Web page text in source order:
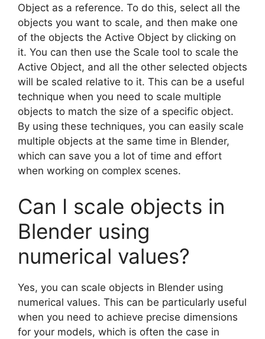
Object as a reference. To do this, select all the
objects you want to scale, and then make one
of the objects the Active Object by clicking on
it. You can then use the Scale tool to scale the
Active Object, and all the other selected objects
will be scaled relative to it. This can be a useful
technique when you need to scale multiple
objects to match the size of a specific object.
By using these techniques, you can easily scale
multiple objects at the same time in Blender,
which can save you a lot of time and effort
when working on complex scenes.
Can I scale objects in
Blender using
numerical values?
Yes, you can scale objects in Blender using
numerical values. This can be particularly useful
when you need to achieve precise dimensions
for your models, which is often the case in